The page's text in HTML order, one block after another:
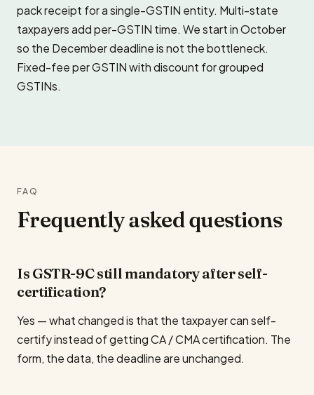
pack receipt for a single-GSTIN entity. Multi-state
taxpayers add per-GSTIN time. We start in October
so the December deadline is not the bottleneck.
Fixed-fee per GSTIN with discount for grouped
GSTINs.
FAQ
Frequently asked questions
Is GSTR-9C still mandatory after self-
certification?
Yes — what changed is that the taxpayer can self-
certify instead of getting CA / CMA certification. The
form, the data, the deadline are unchanged.